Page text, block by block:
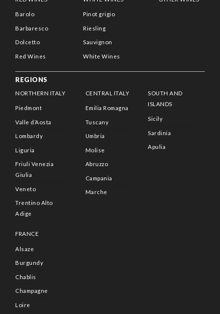
Barolo
Barbaresco
Dolcetto
Red Wines
Pinot grigio
Riesling
Sauvignon
White Wines
REGIONS
NORTHERN ITALY
Piedmont
Valle d’Aosta
Lombardy
Liguria
Friuli Venezia
Giulia
Veneto
Trentino Alto
Adige
CENTRAL ITALY
Emilia Romagna
Tuscany
Umbria
Molise
Abruzzo
Campania
Marche
SOUTH AND
ISLANDS
Sicily
Sardinia
Apulia
FRANCE
Alsaze
Burgundy
Chablis
Champagne
Loire